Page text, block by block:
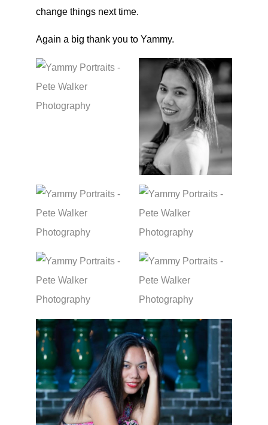
change things next time.
Again a big thank you to Yammy.